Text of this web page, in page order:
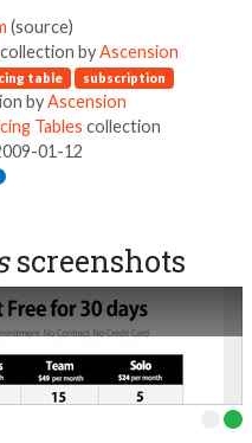
(source)
collection byAscension
table subscription
byAscension
Tables collection
01-12
screenshots